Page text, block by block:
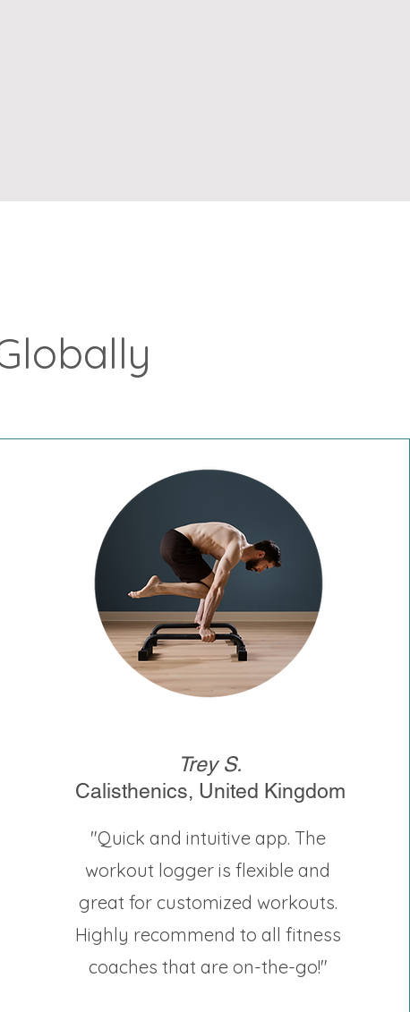
Trey S.
Calisthenics, United Kingdom
"Quick and intuitive app. The
workout logger is flexible and
great for customized workouts.
Highly recommend to all fitness
coaches that are on-the-go!"